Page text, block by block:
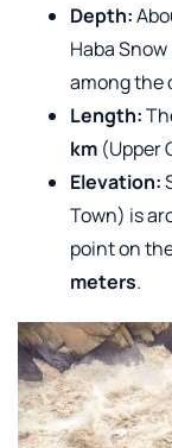
Depth:
Haba
among the
Length:
km (Upper
Elevation:
Town) is
point on
meters.